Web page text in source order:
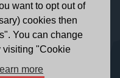
want to opt out of
cookies then
You can change
visiting "Cookie
more